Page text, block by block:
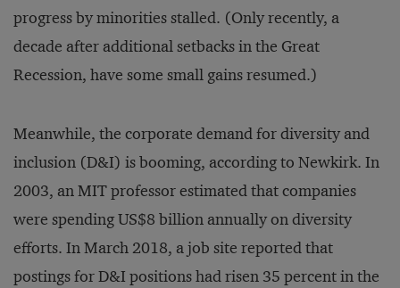
progress by minorities stalled. (Only recently, a
decade after additional setbacks in the Great
Recession, have some small gains resumed.)
Meanwhile, the corporate demand for diversity and
inclusion (D&I) is booming, according to Newkirk. In
2003, an MIT professor estimated that companies
were spending US$8 billion annually on diversity
efforts. In March 2018, a job site reported that
postings for D&I positions had risen 35 percent in the